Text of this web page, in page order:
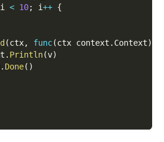
i < 10; i++ {
(ctx, func(ctx context . Context)
. Println(v)
. Done( )